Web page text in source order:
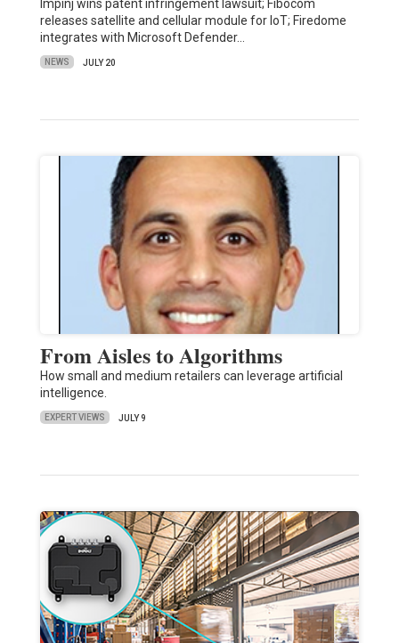
Impinj wins patent infringement lawsuit; Fibocom
releases satellite and cellular module for IoT; Firedome
integrates with Microsoft Defender…
NEWS JULY 20
From Aisles to Algorithms
How small and medium retailers can leverage artificial
intelligence.
EXPERT VIEWS JULY 9